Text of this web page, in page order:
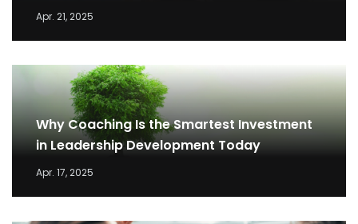
Apr. 21, 2025
Why Coaching Is the Smartest Investment
in Leadership Development Today
Apr. 17, 2025